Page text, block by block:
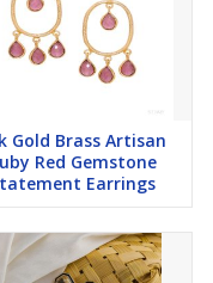
Gold Brass Artisan
Red Gemstone
Earrings